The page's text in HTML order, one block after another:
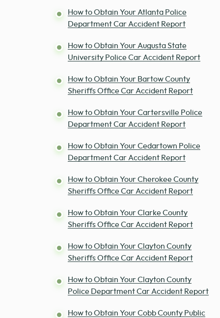
How to Obtain Your Atlanta Police
Department Car Accident Report
How to Obtain Your Augusta State
University Police Car Accident Report
How to Obtain Your Bartow County
Sheriffs Office Car Accident Report
How to Obtain Your Cartersville Police
Department Car Accident Report
How to Obtain Your Cedartown Police
Department Car Accident Report
How to Obtain Your Cherokee County
Sheriffs Office Car Accident Report
How to Obtain Your Clarke County
Sheriffs Office Car Accident Report
How to Obtain Your Clayton County
Sheriffs Office Car Accident Report
How to Obtain Your Clayton County
Police Department Car Accident Report
How to Obtain Your Cobb County Public